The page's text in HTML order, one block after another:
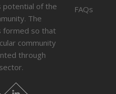
potential of the
The
formed so that
community
through
FAQs